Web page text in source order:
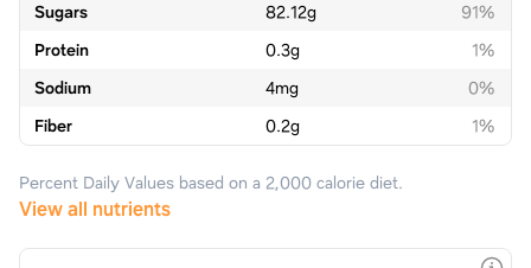
Sugars
82.12g
91%
Protein
0.3g
1%
Sodium
4mg
0%
Fiber
0.2g 1%
Percent Daily Values based on a 2,000 calorie diet.
View all nutrients